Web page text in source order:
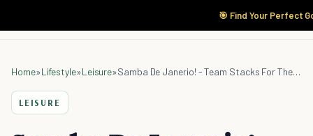
🎯 Find Your Perfect
Home»Lifestyle»Leisure» Samba De Janerio! - Team Stacks For The FIFA World Cup 2014
LEISURE